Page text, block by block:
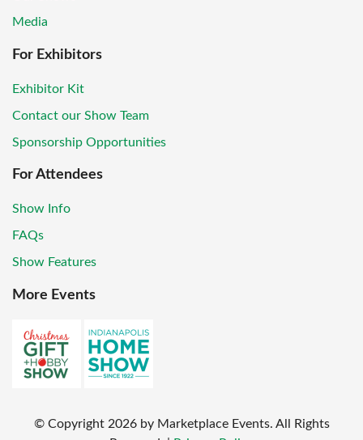
Media
For Exhibitors
Exhibitor Kit
Contact our Show Team
Sponsorship Opportunities
For Attendees
Show Info
FAQs
Show Features
More Events
© Copyright 2026 by Marketplace Events. All Rights